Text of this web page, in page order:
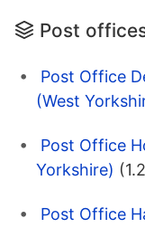
Post
Post Office
(West
Post Office
Yorkshire)
Post Office